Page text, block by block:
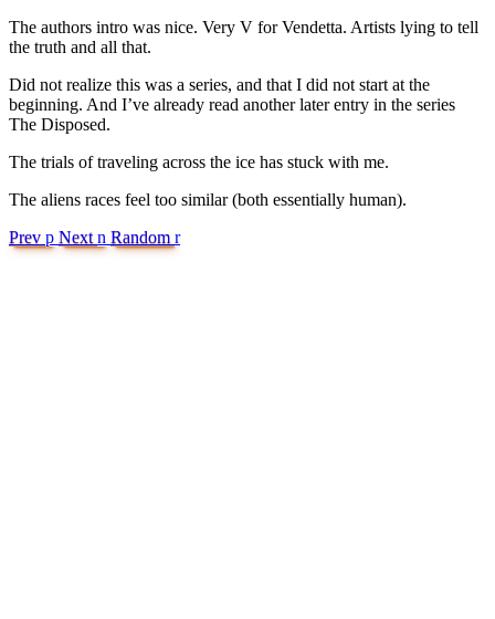
The authors intro was nice. Very V for Vendetta. Artists lying to tell
the truth and all that.
Did not realize this was a series, and that I did not start at the
beginning. And I’ve already read another later entry in the series
The Disposed.
The trials of traveling across the ice has stuck with me.
The aliens races feel too similar (both essentially human).
Prev p Next n Random r